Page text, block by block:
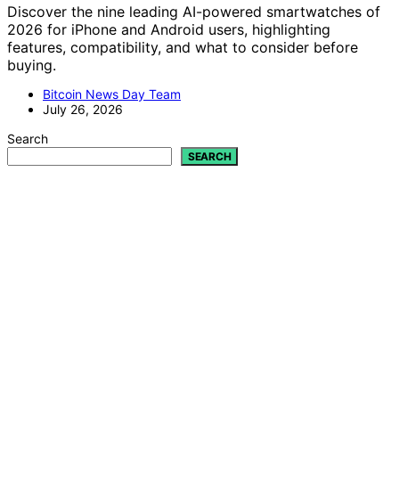
Discover the nine leading AI-powered smartwatches of
2026 for iPhone and Android users, highlighting
features, compatibility, and what to consider before
buying.
Bitcoin News Day Team
July 26, 2026
Search
SEARCH